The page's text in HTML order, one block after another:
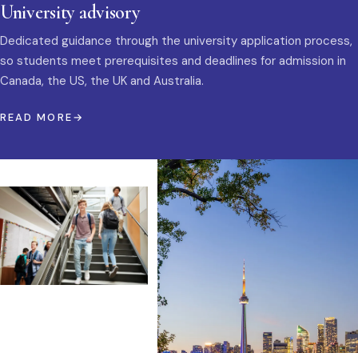
University advisory
Dedicated guidance through the university application process,
so students meet prerequisites and deadlines for admission in
Canada, the US, the UK and Australia.
READ MORE